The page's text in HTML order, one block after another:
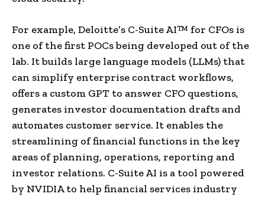
For example, Deloitte’s C-Suite AI™ for CFOs is
one of the first POCs being developed out of the
lab. It builds large language models (LLMs) that
can simplify enterprise contract workflows,
offers a custom GPT to answer CFO questions,
generates investor documentation drafts and
automates customer service. It enables the
streamlining of financial functions in the key
areas of planning, operations, reporting and
investor relations. C-Suite AI is a tool powered
by NVIDIA to help financial services industry